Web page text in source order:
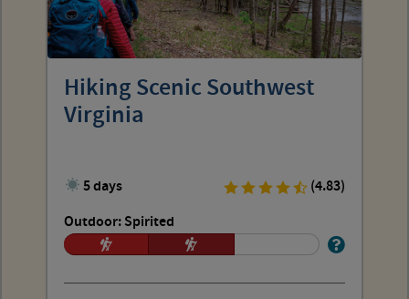
Hiking Scenic Southwest
Virginia
5 days
(4.83)
Outdoor: Spirited